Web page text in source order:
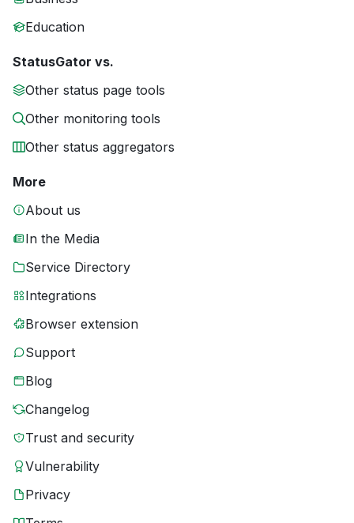
Education
StatusGator vs.
Other status page tools
Other monitoring tools
Other status aggregators
More
About us
In the Media
Service Directory
Integrations
Browser extension
Support
Blog
Changelog
Trust and security
Vulnerability
Privacy